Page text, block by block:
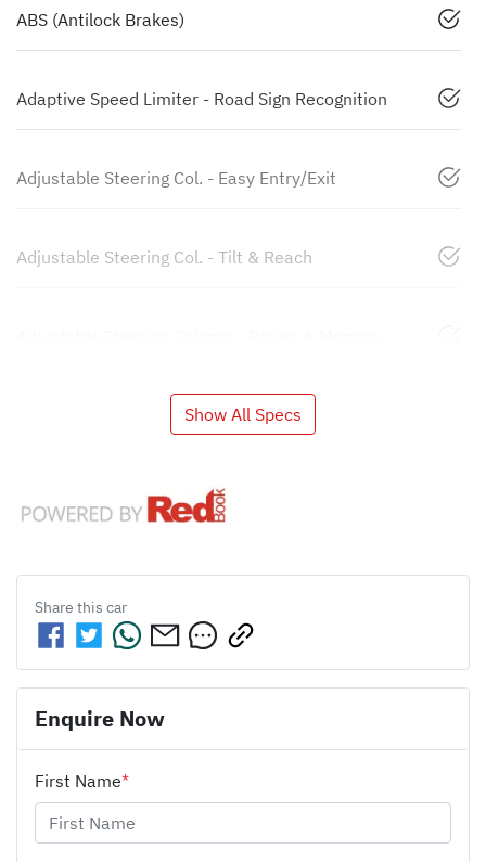
ABS (Antilock Brakes)
Adaptive Speed Limiter - Road Sign Recognition
Adjustable Steering Col. - Easy Entry/Exit
Adjustable Steering Col. - Tilt & Reach
Show All Specs
Share this car
Enquire Now
First Name*